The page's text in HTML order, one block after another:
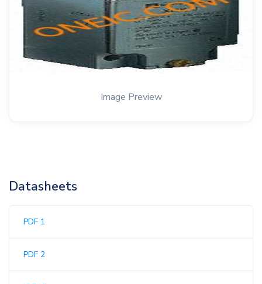
Image Preview
Datasheets
PDF 1
PDF 2